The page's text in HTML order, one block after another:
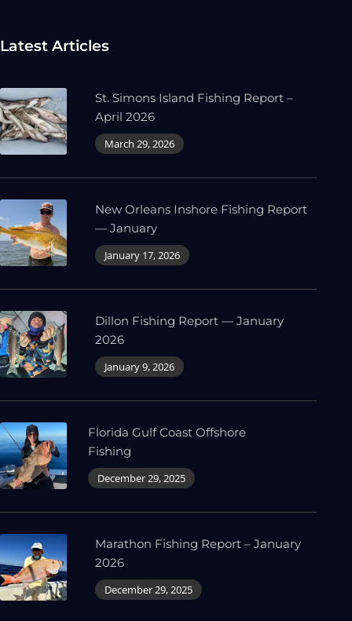
Latest Articles
St. Simons Island Fishing Report –
April 2026
March 29, 2026
New Orleans Inshore Fishing Report
— January
January 17, 2026
Dillon Fishing Report — January
2026
January 9, 2026
Florida Gulf Coast Offshore
Fishing
December 29, 2025
Marathon Fishing Report – January
2026
December 29, 2025